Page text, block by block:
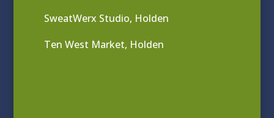
SweatWerx Studio, Holden
Ten West Market, Holden